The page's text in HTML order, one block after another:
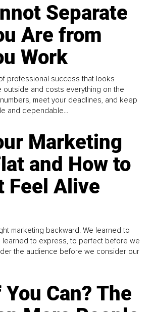
Separate
Are from
Work
professional success that looks
outside and costs everything on the
meet your deadlines, and keep
and dependable...
Marketing
and How to
Feel Alive
marketing backward. We learned to
learned to express, to perfect before we
the audience before we consider our
Can? The